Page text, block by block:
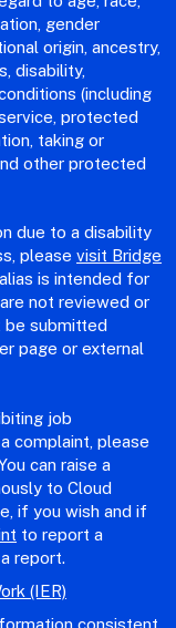
gender
origin, ancestry,
disability,
(including
protected
taking or
other protected
due to a disability
please visit Bridge
is intended for
not reviewed or
be submitted
page or external
job
complaint, please
can raise a
to Cloud
if you wish and if
to report a
report.
(IER)